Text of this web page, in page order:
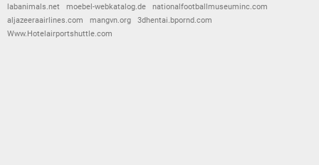
labanimals.net
moebel-webkatalog.de
nationalfootballmuseuminc.com
aljazeeraairlines.com
mangvn.org
3dhentai.bpornd.com
Www.Hotelairportshuttle.com